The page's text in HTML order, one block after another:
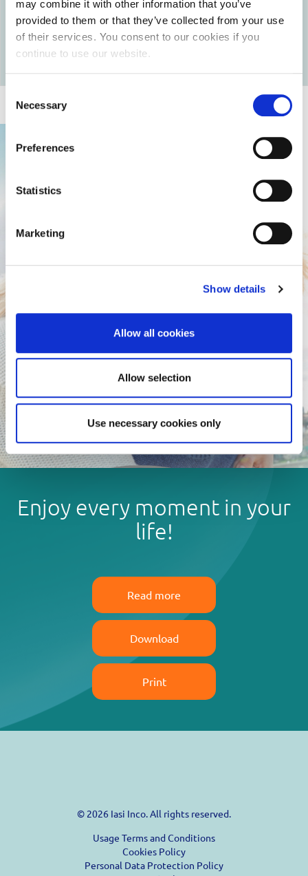
may combine it with other information that you’ve
provided to them or that they’ve collected from your use
of their services. You consent to our cookies if you
continue to use our website.
Selection
Necessary
Preferences
Statistics
Marketing
Show details
Allow all cookies
Allow selection
Use necessary cookies only
one in the same language.
Return to articles
Enjoy every moment in your
life!
Read more
Download
Print
© 2026 Iasi Inco. All rights reserved.
Usage Terms and Conditions
Cookies Policy
Personal Data Protection Policy